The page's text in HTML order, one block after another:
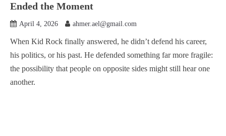
Ended the Moment
April 4, 2026 ahmer.ael@gmail.com
When Kid Rock finally answered, he didn’t defend his career,
his politics, or his past. He defended something far more fragile:
the possibility that people on opposite sides might still hear one
another.